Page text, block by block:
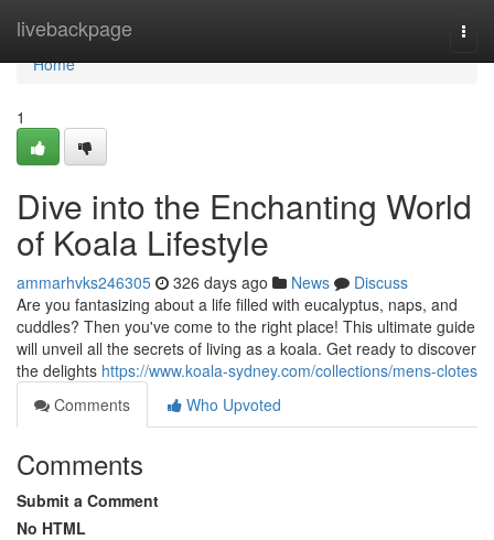
livebackpage
Home
Home
1
Dive into the Enchanting World
of Koala Lifestyle
ammarhvks246305 326 days ago News
Discuss
Are you fantasizing about a life filled with eucalyptus, naps, and
cuddles? Then you've come to the right place! This ultimate guide
will unveil all the secrets of living as a koala. Get ready to discover
the delights https://www.koala-sydney.com/collections/mens-clotes
Comments
Who Upvoted
Comments
Submit a Comment
No HTML